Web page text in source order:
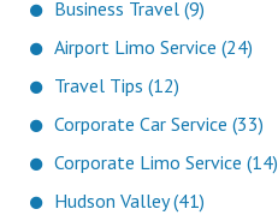
Business Travel (9)
Airport Limo Service (24)
Travel Tips (12)
Corporate Car Service (33)
Corporate Limo Service (14)
Hudson Valley (41)